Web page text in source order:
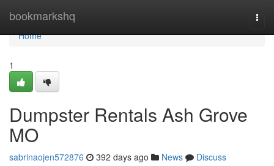
bookmarkshq
Home
Home
1
Dumpster Rentals Ash Grove
MO
sabrinaojen572876 392 days ago News
Discuss